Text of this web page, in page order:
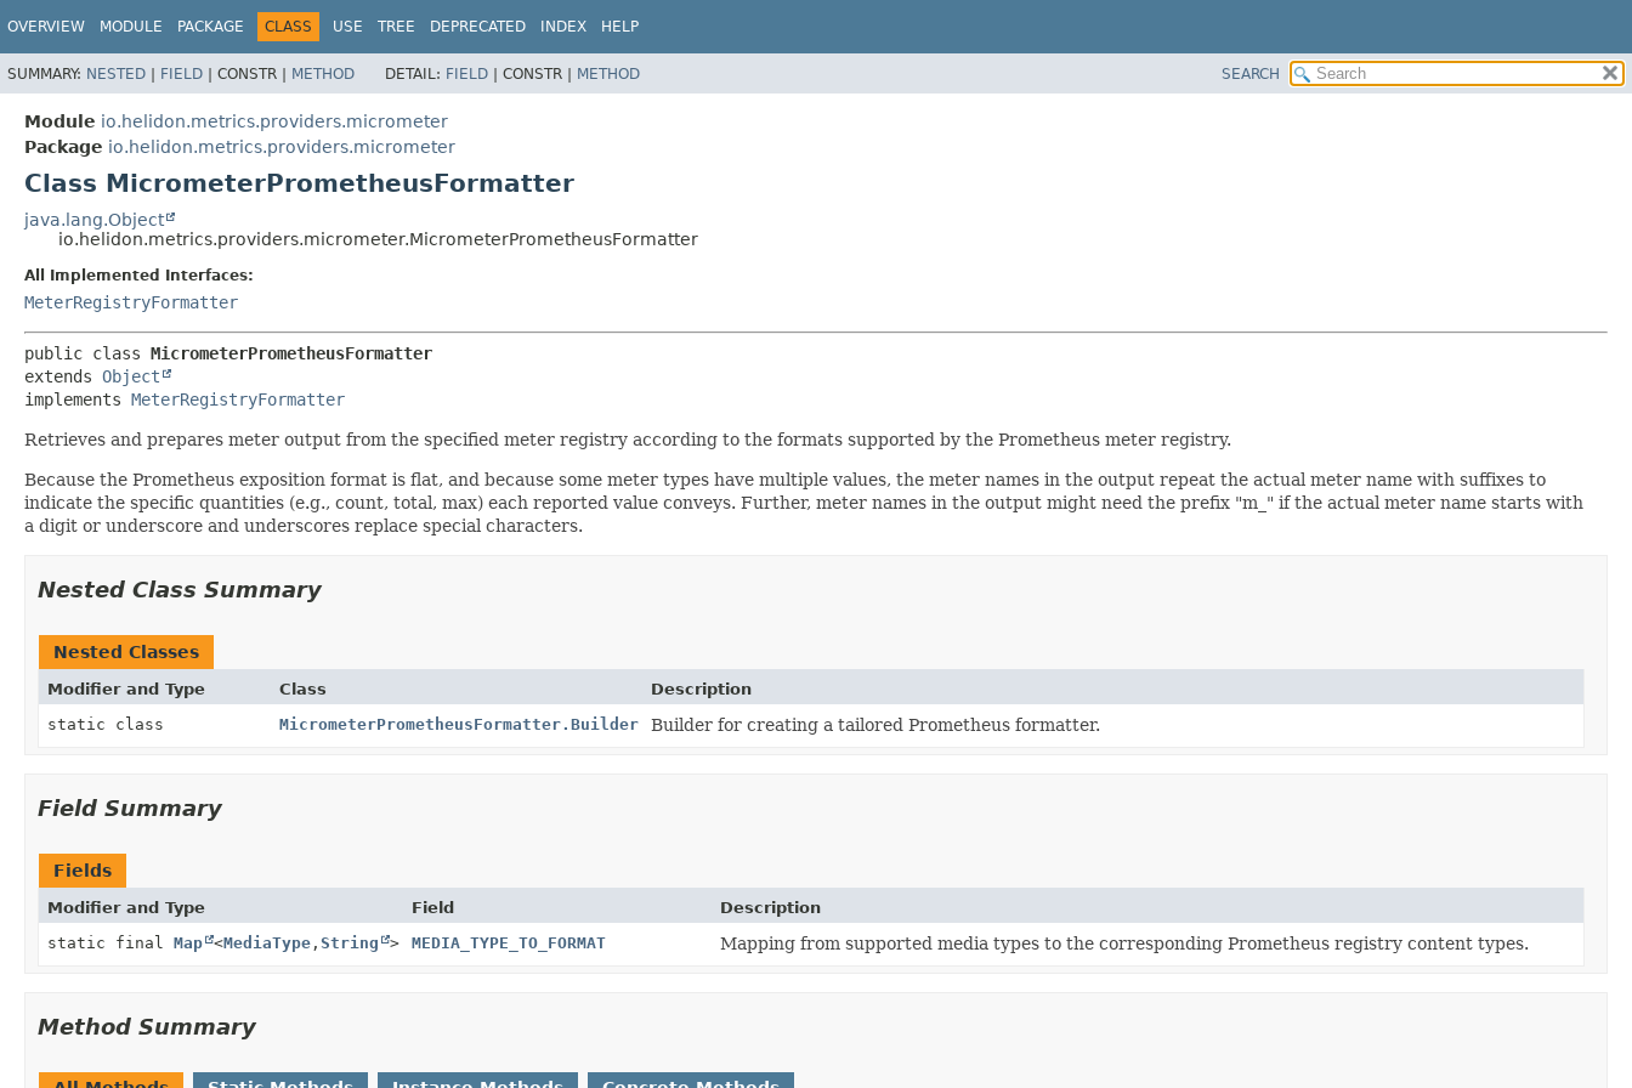
OVERVIEW MODULE PACKAGE CLASS USE TREE DEPRECATED INDEX HELP
SUMMARY: NESTED | FIELD | CONSTR | METHOD DETAIL: FIELD | CONSTR | METHOD SEARCH
Module io.helidon.metrics.providers.micrometer
Package io.helidon.metrics.providers.micrometer
Class MicrometerPrometheusFormatter
java.lang.Object
io.helidon.metrics.providers.micrometer.MicrometerPrometheusFormatter
All Implemented Interfaces:
MeterRegistryFormatter
public class MicrometerPrometheusFormatter
extends Object
implements MeterRegistryFormatter
Retrieves and prepares meter output from the specified meter registry according to the formats supported by the Prometheus meter registry.
Because the Prometheus exposition format is flat, and because some meter types have multiple values, the meter names in the output repeat the actual meter name with suffixes to
indicate the specific quantities (e.g., count, total, max) each reported value conveys. Further, meter names in the output might need the prefix "m_" if the actual meter name starts with
a digit or underscore and underscores replace special characters.
Nested Class Summary
Nested Classes
Modifier and Type Class
Description
static class
MicrometerPrometheusFormatter.Builder Builder for creating a tailored Prometheus formatter.
Field Summary
Fields
Modifier and Type Field
Description
static final Map <MediaType , String > MEDIA_TYPE_TO_FORMAT Mapping from supported media types to the corresponding Prometheus registry content types.
Method Summary